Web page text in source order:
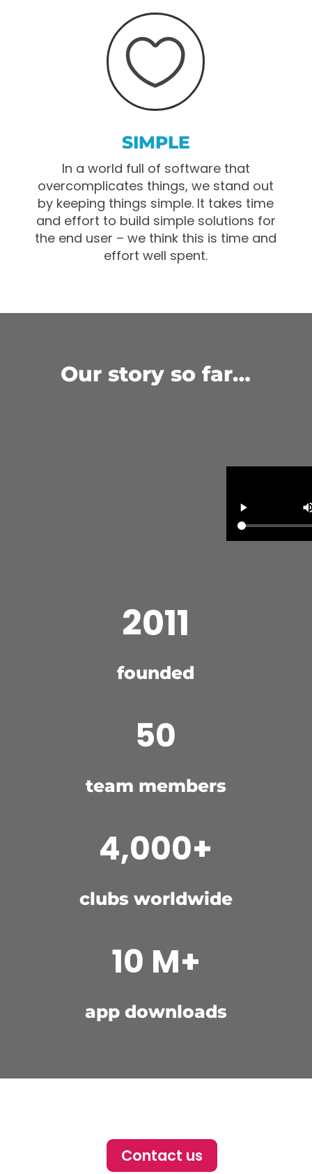

SIMPLE
In a world full of software that
overcomplicates things, we stand out
by keeping things simple. It takes time
and effort to build simple solutions for
the end user – we think this is time and
effort well spent.
Our story so far…
2011
founded
50
team members
4,000+
clubs worldwide
10 M+
app downloads
Contact us